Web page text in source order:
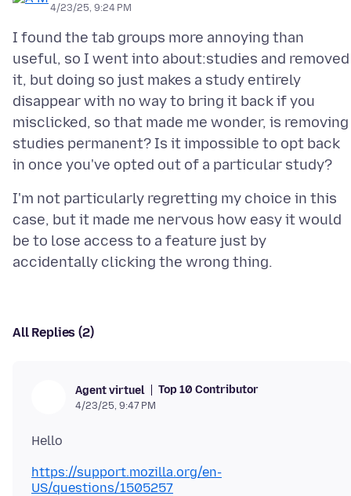
4/23/25, 9:24 PM
I found the tab groups more annoying than
useful, so I went into about:studies and removed
it, but doing so just makes a study entirely
disappear with no way to bring it back if you
misclicked, so that made me wonder, is removing
studies permanent? Is it impossible to opt back
I'm not particularly regretting my choice in this
case, but it made me nervous how easy it would
be to lose access to a feature just by
All Replies (2)
Agent virtuel Top 10 Contributor
4/23/25, 9:47 PM
https://support.mozilla.org/en-
US/questions/1505257